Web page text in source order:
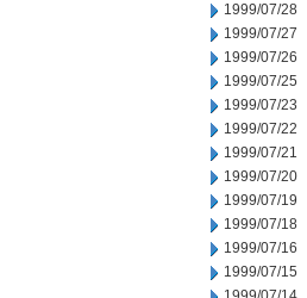
1999/07/28
1999/07/27
1999/07/26
1999/07/25
1999/07/23
1999/07/22
1999/07/21
1999/07/20
1999/07/19
1999/07/18
1999/07/16
1999/07/15